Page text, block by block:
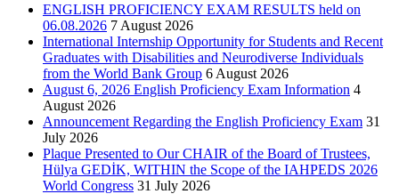
ENGLISH PROFICIENCY EXAM RESULTS held on
06.08.2026 7 August 2026
International Internship Opportunity for Students and Recent
Graduates with Disabilities and Neurodiverse Individuals
from the World Bank Group 6 August 2026
August 6, 2026 English Proficiency Exam Information 4
August 2026
Announcement Regarding the English Proficiency Exam 31
July 2026
Plaque Presented to Our CHAIR of the Board of Trustees,
Hülya GEDİK, WITHIN the Scope of the IAHPEDS 2026
World Congress 31 July 2026